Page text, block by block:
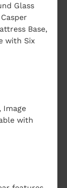
Glass
Base,
with Six
Image
with